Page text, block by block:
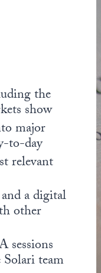
the
show
major
to-day
relevant
a digital
other
sessions
team